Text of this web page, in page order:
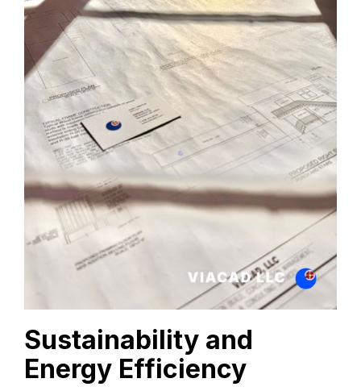
Sustainability and
Energy Efficiency